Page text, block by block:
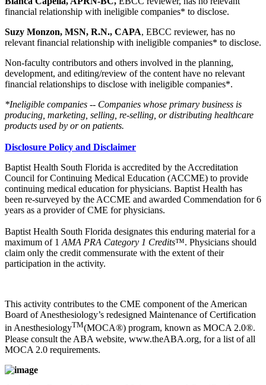
financial relationship with ineligible companies* to disclose.
Suzy Monzon, MSN, R.N., CAPA, EBCC reviewer, has no
relevant financial relationship with ineligible companies* to disclose.
Non-faculty contributors and others involved in the planning,
development, and editing/review of the content have no relevant
financial relationships to disclose with ineligible companies*.
*Ineligible companies -- Companies whose primary business is
producing, marketing, selling, re-selling, or distributing healthcare
products used by or on patients.
Disclosure Policy and Disclaimer
Baptist Health South Florida is accredited by the Accreditation
Council for Continuing Medical Education (ACCME) to provide
continuing medical education for physicians. Baptist Health has
been re-surveyed by the ACCME and awarded Commendation for 6
years as a provider of CME for physicians.
Baptist Health South Florida designates this enduring material for a
maximum of 1 AMA PRA Category 1 Credits™. Physicians should
claim only the credit commensurate with the extent of their
participation in the activity.
This activity contributes to the CME component of the American
Board of Anesthesiology’s redesigned Maintenance of Certification
in AnesthesiologyTM(MOCA®) program, known as MOCA 2.0®.
Please consult the ABA website, www.theABA.org, for a list of all
MOCA 2.0 requirements.